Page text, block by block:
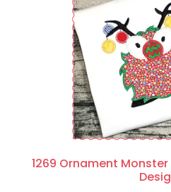
1269 Ornament